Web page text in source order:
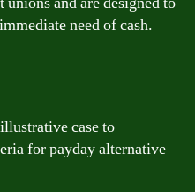
need of cash.
case to
for payday alternative